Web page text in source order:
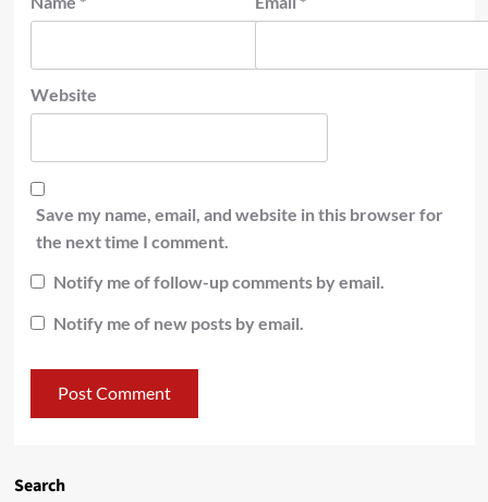
Website
Save my name, email, and website in this browser for
the next time I comment.
Notify me of follow-up comments by email.
Notify me of new posts by email.
Search